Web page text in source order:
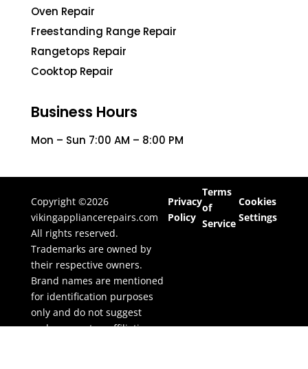
Oven Repair
Freestanding Range Repair
Rangetops Repair
Cooktop Repair
Business Hours
Mon – Sun 7:00 AM – 8:00 PM
Copyright ©2026
vikingappliancerepairs.com
All rights reserved.
Trademarks are owned by
their respective owners.
Brand names are mentioned
for identification purposes
only and do not suggest
endorsement or affiliation.
Privacy
Policy
Terms
of
Service
Cookies
Settings